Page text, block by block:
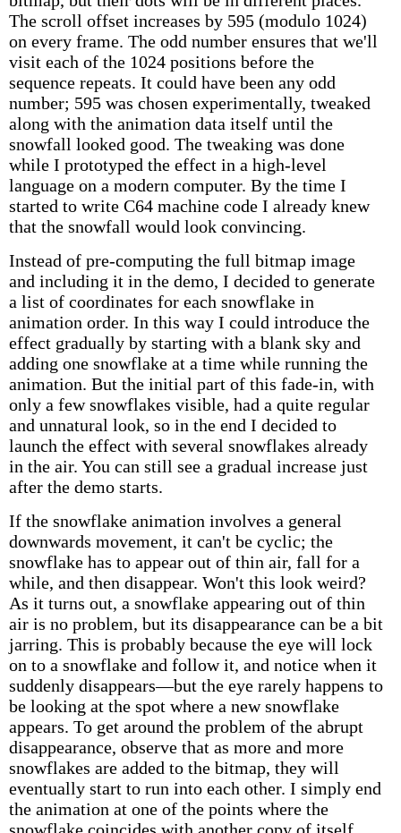
The scroll offset increases by 595 (modulo 1024)
on every frame. The odd number ensures that we'll
visit each of the 1024 positions before the
sequence repeats. It could have been any odd
number; 595 was chosen experimentally, tweaked
along with the animation data itself until the
snowfall looked good. The tweaking was done
while I prototyped the effect in a high-level
language on a modern computer. By the time I
started to write C64 machine code I already knew
that the snowfall would look convincing.
Instead of pre-computing the full bitmap image
and including it in the demo, I decided to generate
a list of coordinates for each snowflake in
animation order. In this way I could introduce the
effect gradually by starting with a blank sky and
adding one snowflake at a time while running the
animation. But the initial part of this fade-in, with
only a few snowflakes visible, had a quite regular
and unnatural look, so in the end I decided to
launch the effect with several snowflakes already
in the air. You can still see a gradual increase just
after the demo starts.
If the snowflake animation involves a general
downwards movement, it can't be cyclic; the
snowflake has to appear out of thin air, fall for a
while, and then disappear. Won't this look weird?
As it turns out, a snowflake appearing out of thin
air is no problem, but its disappearance can be a bit
jarring. This is probably because the eye will lock
on to a snowflake and follow it, and notice when it
suddenly disappears—but the eye rarely happens to
be looking at the spot where a new snowflake
appears. To get around the problem of the abrupt
disappearance, observe that as more and more
snowflakes are added to the bitmap, they will
eventually start to run into each other. I simply end
the animation at one of the points where the